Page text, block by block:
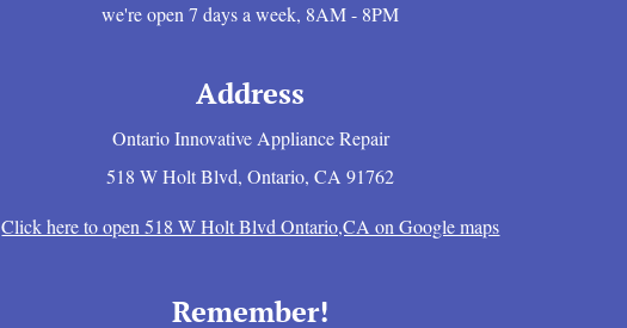
we're open 7 days a week, 8AM - 8PM
Address
Ontario Innovative Appliance Repair
518 W Holt Blvd,Ontario,CA 91762
Click here to open 518 W Holt Blvd Ontario,CA on Google maps
Remember!